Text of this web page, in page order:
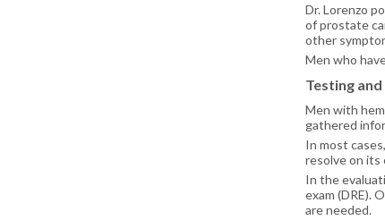
Dr. Lorenzo
of prostate
other
Men who
Testing
Men with
gathered
In most
resolve on its
In the
exam (DRE).
are needed.